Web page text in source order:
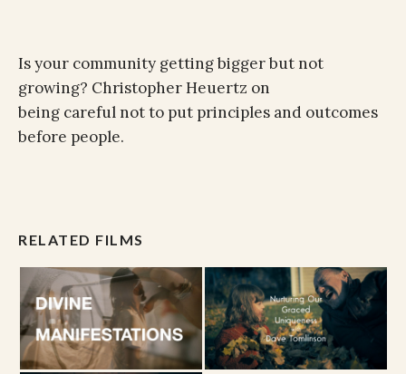
Is your community getting bigger but not
growing? Christopher Heuertz on
being careful not to put principles and outcomes
before people.
RELATED FILMS